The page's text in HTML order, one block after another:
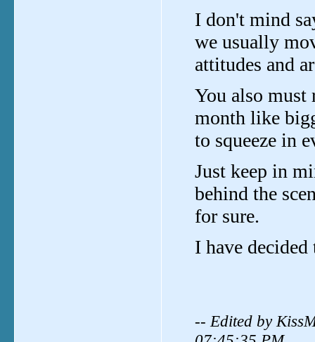
I don't mind
we usually
attitudes and
You also must
month like
to squeeze in
Just keep in
behind the
for sure.
I have
-- Edited by